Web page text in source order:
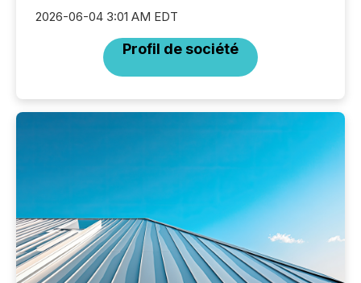
2026-06-04 3:01 AM EDT
Profil de société